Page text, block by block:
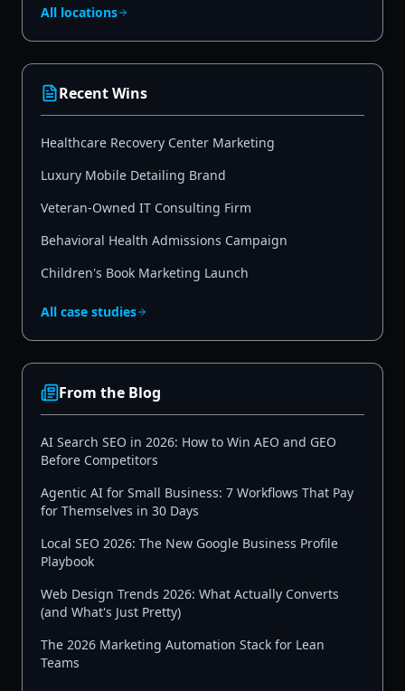
All locations
Recent Wins
Healthcare Recovery Center Marketing
Luxury Mobile Detailing Brand
Veteran-Owned IT Consulting Firm
Behavioral Health Admissions Campaign
Children's Book Marketing Launch
All case studies
From the Blog
AI Search SEO in 2026: How to Win AEO and GEO
Before Competitors
Agentic AI for Small Business: 7 Workflows That Pay
for Themselves in 30 Days
Local SEO 2026: The New Google Business Profile
Playbook
Web Design Trends 2026: What Actually Converts
(and What's Just Pretty)
The 2026 Marketing Automation Stack for Lean
Teams